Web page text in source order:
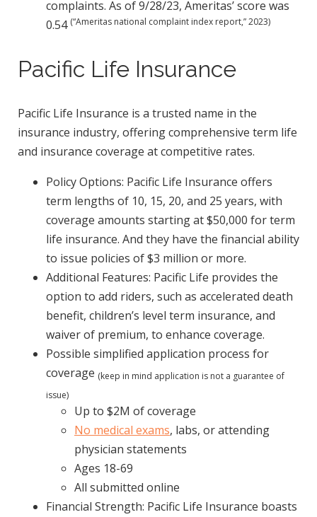
complaints. As of 9/28/23, Ameritas’ score was
0.54 (“Ameritas national complaint index report,” 2023)
Pacific Life Insurance
Pacific Life Insurance is a trusted name in the
insurance industry, offering comprehensive term life
and insurance coverage at competitive rates.
Policy Options: Pacific Life Insurance offers
term lengths of 10, 15, 20, and 25 years, with
coverage amounts starting at $50,000 for term
life insurance. And they have the financial ability
to issue policies of $3 million or more.
Additional Features: Pacific Life provides the
option to add riders, such as accelerated death
benefit, children’s level term insurance, and
waiver of premium, to enhance coverage.
Possible simplified application process for
coverage (keep in mind application is not a guarantee of
issue)
Up to $2M of coverage
No medical exams, labs, or attending
physician statements
Ages 18-69
All submitted online
Financial Strength: Pacific Life Insurance boasts